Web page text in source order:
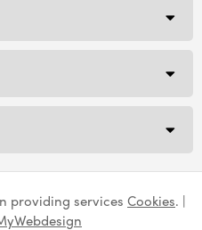
providing services Cookies. |